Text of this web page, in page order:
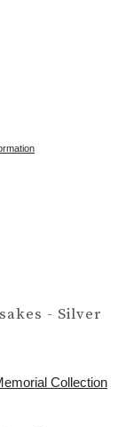
- Silver
Collection